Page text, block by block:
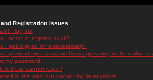
Registration Issues
I log in?
I need to register at all?
I get logged off automatically?
I prevent my username from appearing in the online
my password!
but cannot log in!
in the past but cannot log in anymore!